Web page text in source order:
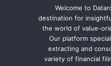
Welcome to
destination for
the world of value-
Our platform
extracting and
variety of financial